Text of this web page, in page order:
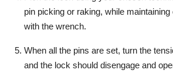
pin picking or raking, while
with the wrench.
When all the pins are set, turn the
and the lock should disengage and